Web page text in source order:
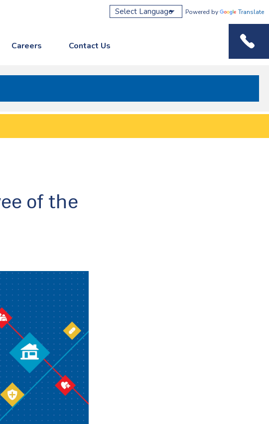
Careers Contact Us
Powered by Translate
of the